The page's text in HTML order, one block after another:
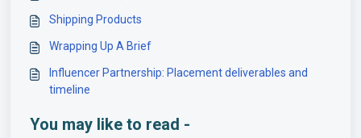
Shipping Products
Wrapping Up A Brief
Influencer Partnership: Placement deliverables and
timeline
You may like to read -